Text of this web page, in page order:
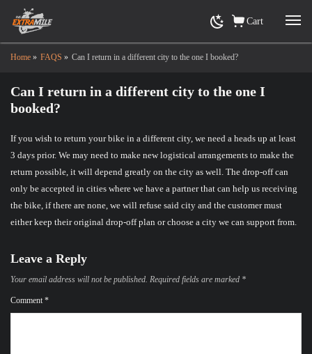
Cart
Home » FAQS » Can I return in a different city to the one I booked?
Can I return in a different city to the one I
booked?
If you wish to return your bike in a different city, we need a heads up at least
3 days prior. We may need to make new logistical arrangements to make the
return possible, it will depend greatly on the city as well. The drop-off can
only be accepted in cities where we have a partner that can help us receiving
the bike, if there are none, we will refuse said city and the customer must
either keep their original drop-off plan or choose a city we can support from.
Leave a Reply
Your email address will not be published. Required fields are marked *
Comment *